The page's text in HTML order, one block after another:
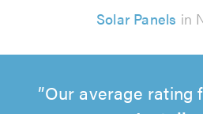
Solar Panels in
Our average rating